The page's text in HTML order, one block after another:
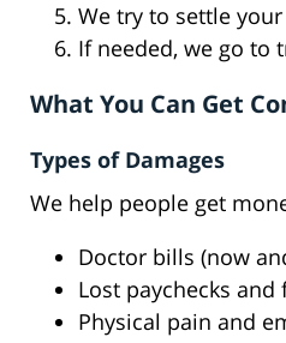
We try to settle
If needed, we go to
What You Can Get
Types of Damages
We help people get
Doctor bills (now
Lost paychecks
Physical pain and